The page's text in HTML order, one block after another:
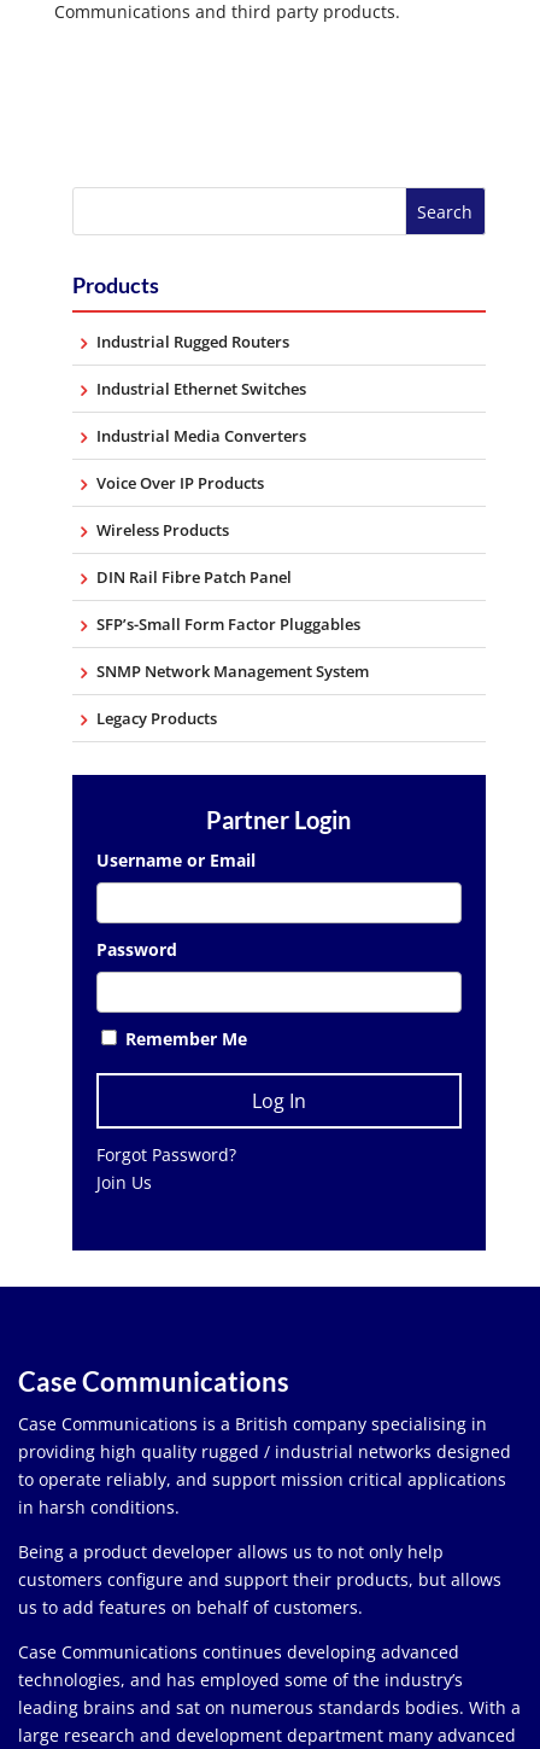
Communications and third party products.
Products
Industrial Rugged Routers
Industrial Ethernet Switches
Industrial Media Converters
Voice Over IP Products
Wireless Products
DIN Rail Fibre Patch Panel
SFP’s-Small Form Factor Pluggables
SNMP Network Management System
Legacy Products
Partner Login
Username or Email
Password
Remember Me
Forgot Password?
Join Us
Case Communications
Case Communications is a British company specialising in
providing high quality rugged / industrial networks designed
to operate reliably, and support mission critical applications
in harsh conditions.
Being a product developer allows us to not only help
customers configure and support their products, but allows
us to add features on behalf of customers.
Case Communications continues developing advanced
technologies, and has employed some of the industry’s
leading brains and sat on numerous standards bodies. With a
large research and development department many advanced